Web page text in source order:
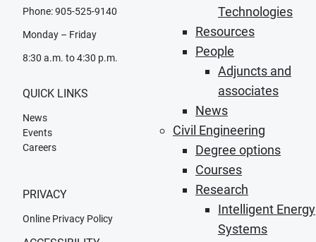
Technologies
Resources
People
Adjuncts and
associates
News
Civil Engineering
Degree options
Courses
Research
Intelligent Energy
Systems
Phone: 905-525-9140
Monday – Friday
8:30 a.m. to 4:30 p.m.
QUICK LINKS
News
Events
Careers
PRIVACY
Online Privacy Policy